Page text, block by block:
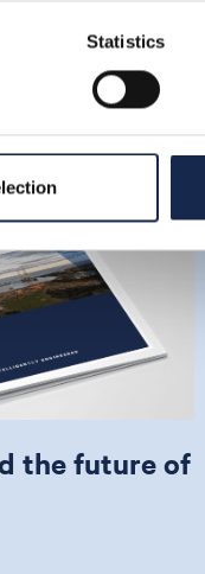
Statistics
the future of